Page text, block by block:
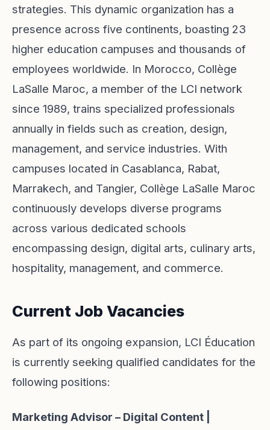
strategies. This dynamic organization has a
presence across five continents, boasting 23
higher education campuses and thousands of
employees worldwide. In Morocco, Collège
LaSalle Maroc, a member of the LCI network
since 1989, trains specialized professionals
annually in fields such as creation, design,
management, and service industries. With
campuses located in Casablanca, Rabat,
Marrakech, and Tangier, Collège LaSalle Maroc
continuously develops diverse programs
across various dedicated schools
encompassing design, digital arts, culinary arts,
hospitality, management, and commerce.
Current Job Vacancies
As part of its ongoing expansion, LCI Éducation
is currently seeking qualified candidates for the
following positions:
Marketing Advisor – Digital Content |